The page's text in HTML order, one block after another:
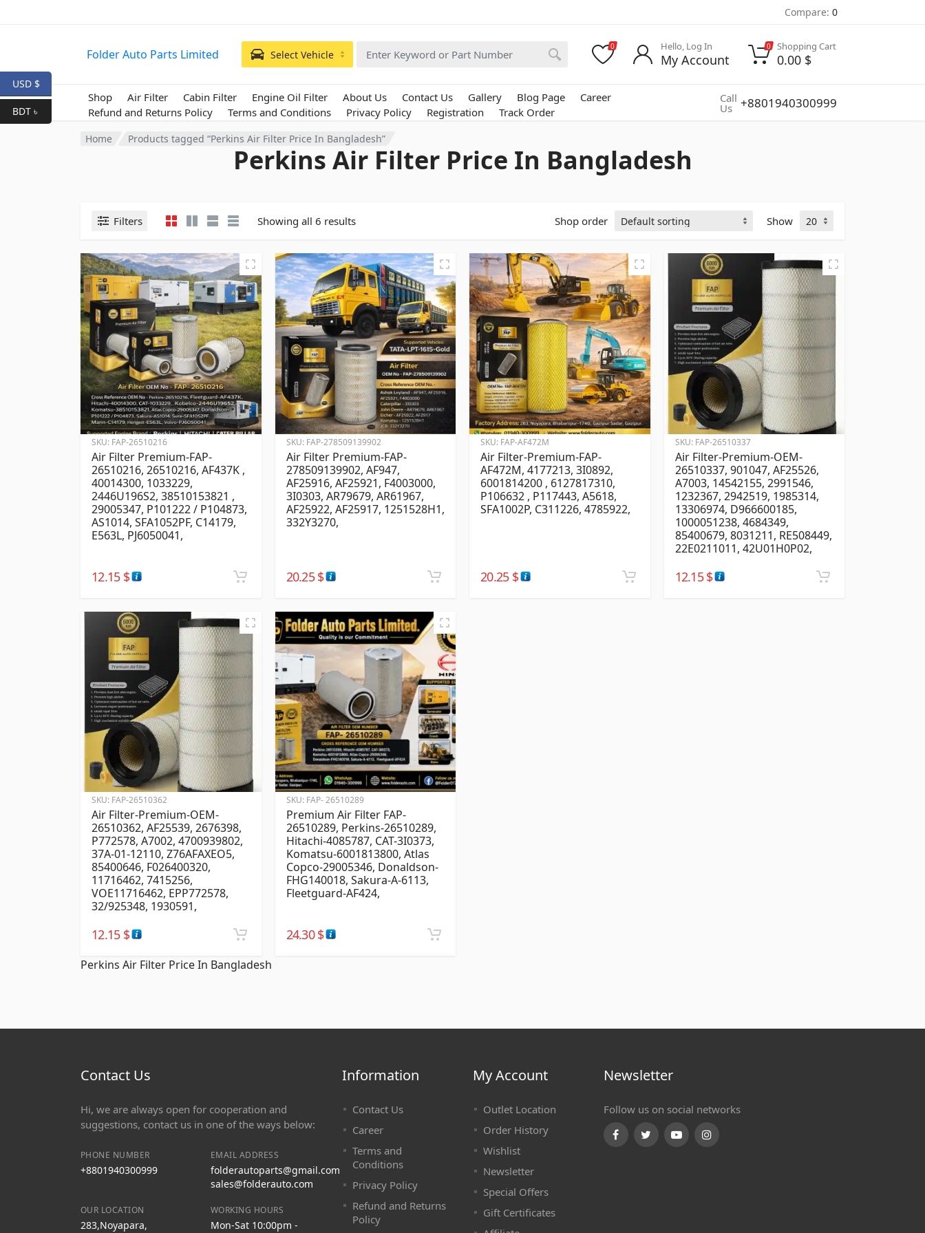
Compare: 0
Shop Air Filter Cabin Filter Engine Oil Filter About Us Contact Us Gallery Blog Page
Career
Refund and Returns Policy
Terms and Conditions Privacy Policy Registration Track Order
Call
Us +8801940300999
Folder Auto Parts Limited Select Vehicle
0 Hello, Log In
My Account
0 Shopping Cart
0.00 $
Home Products tagged “Perkins Air Filter Price In Bangladesh”
Perkins Air Filter Price In Bangladesh
Filters Showing all 6 results Shop order Show
SKU: FAP-26510216
Air Filter Premium-FAP-
26510216, 26510216, AF437K ,
40014300, 1033229,
2446U196S2, 38510153821 ,
29005347, P101222 / P104873,
AS1014, SFA1052PF, C14179,
E563L, PJ6050041,
12.15 $
SKU: FAP-278509139902
Air Filter Premium-FAP-
278509139902, AF947,
AF25916, AF25921, F4003000,
3I0303, AR79679, AR61967,
AF25922, AF25917, 1251528H1,
332Y3270,
20.25$
SKU: FAP-AF472M
Air Filter-Premium-FAP-
AF472M, 4177213, 3I0892,
6001814200 , 6127817310,
P106632 , P117443, A5618,
SFA1002P, C311226, 4785922,
20.25 $
SKU: FAP-26510337
Air Filter-Premium-OEM-
26510337, 901047, AF25526,
A7003, 14542155, 2991546,
1232367, 2942519, 1985314,
13306974, D966600185,
1000051238, 4684349,
85400679, 8031211, RE508449,
22E0211011, 42U01H0P02,
12.15$
SKU: FAP-26510362
Air Filter-Premium-OEM-
26510362, AF25539, 2676398,
P772578, A7002, 4700939802,
37A-01-12110, Z76AFAXEO5,
85400646, F026400320,
11716462, 7415256,
VOE11716462, EPP772578,
32/925348, 1930591,
12.15 $
SKU: FAP- 26510289
Premium Air Filter FAP-
26510289, Perkins-26510289,
Hitachi-4085787, CAT-3I0373,
Komatsu-6001813800, Atlas
Copco-29005346, Donaldson-
FHG140018, Sakura-A-6113,
Fleetguard-AF424,
24.30$
Perkins Air Filter Price In Bangladesh
Contact Us
Hi, we are always open for cooperation and
suggestions, contact us in one of the ways below:
PHONE NUMBER
+8801940300999
EMAIL ADDRESS
folderautoparts@gmail.com
sales@folderauto.com
OUR LOCATION
283,Noyapara,
WORKING HOURS
Mon-Sat 10:00pm -
Information
Contact Us
Career
Terms and
Conditions
Privacy Policy
Refund and Returns
Policy
My Account
Outlet Location
Order History
Wishlist
Newsletter
Special Offers
Gift Certificates
Newsletter
Follow us on social networks
FacebookTwitterYoutubeInstagram
USD $
BDT ৳